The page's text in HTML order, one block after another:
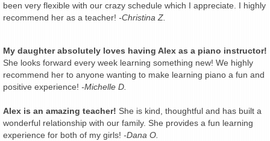
been very flexible with our crazy schedule which I appreciate. I highly
recommend her as a teacher! -Christina Z.
My daughter absolutely loves having Alex as a piano instructor!
She looks forward every week learning something new! We highly
recommend her to anyone wanting to make learning piano a fun and
positive experience! -Michelle D.
Alex is an amazing teacher! She is kind, thoughtful and has built a
wonderful relationship with our family. She provides a fun learning
experience for both of my girls! -Dana O.